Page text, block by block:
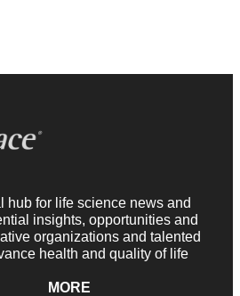
hub for life science news and
insights, opportunities and
organizations and talented
health and quality of life
MORE